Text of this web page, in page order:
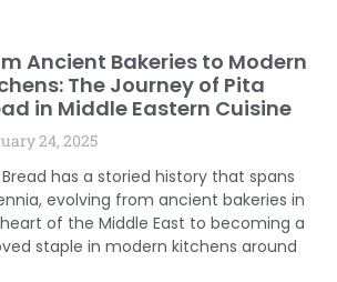
Ancient Bakeries to Modern
The Journey of Pita
in Middle Eastern Cuisine
24, 2025
has a storied history that spans
evolving from ancient bakeries in
of the Middle East to becoming a
staple in modern kitchens around